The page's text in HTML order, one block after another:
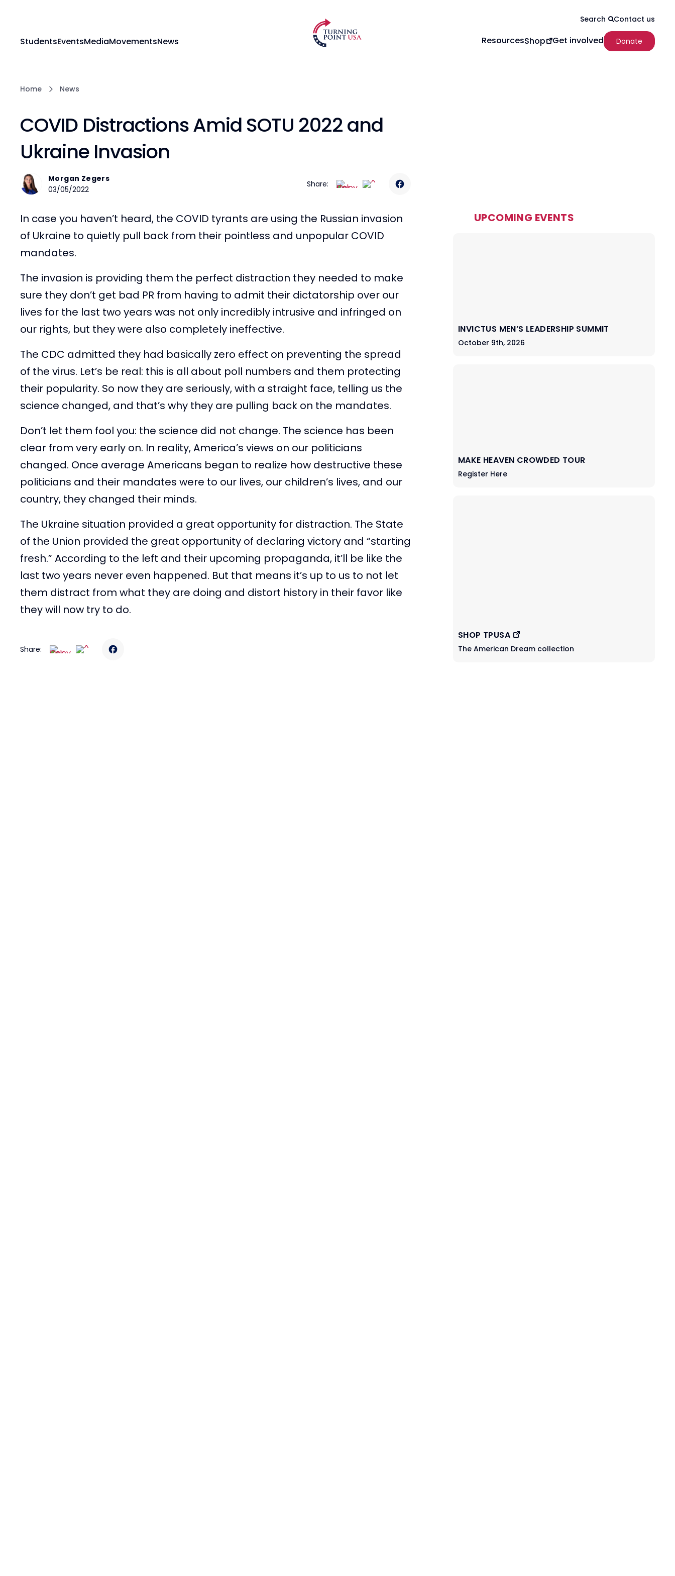
StudentsEventsMediaMovementsNews
Search Contact us
ResourcesShop Get involved Donate
Home News
COVID Distractions Amid SOTU 2022 and
Ukraine Invasion
Morgan Zegers
03/05/2022
Share:
In case you haven’t heard, the COVID tyrants are using the Russian invasion
of Ukraine to quietly pull back from their pointless and unpopular COVID
mandates.
The invasion is providing them the perfect distraction they needed to make
sure they don’t get bad PR from having to admit their dictatorship over our
lives for the last two years was not only incredibly intrusive and infringed on
our rights, but they were also completely ineffective.
The CDC admitted they had basically zero effect on preventing the spread
of the virus. Let’s be real: this is all about poll numbers and them protecting
their popularity. So now they are seriously, with a straight face, telling us the
science changed, and that’s why they are pulling back on the mandates.
Don’t let them fool you: the science did not change. The science has been
clear from very early on. In reality, America’s views on our politicians
changed. Once average Americans began to realize how destructive these
politicians and their mandates were to our lives, our children’s lives, and our
country, they changed their minds.
The Ukraine situation provided a great opportunity for distraction. The State
of the Union provided the great opportunity of declaring victory and “starting
fresh.” According to the left and their upcoming propaganda, it’ll be like the
last two years never even happened. But that means it’s up to us to not let
them distract from what they are doing and distort history in their favor like
they will now try to do.
Share:
UPCOMING EVENTS
INVICTUS MEN’S LEADERSHIP SUMMIT
October 9th, 2026
MAKE HEAVEN CROWDED TOUR
Register Here
SHOP TPUSA
The American Dream collection